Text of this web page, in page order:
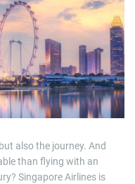
m
t
e
d
e
a
d
t
i
m
also the journey. And
than flying with an
Singapore Airlines is